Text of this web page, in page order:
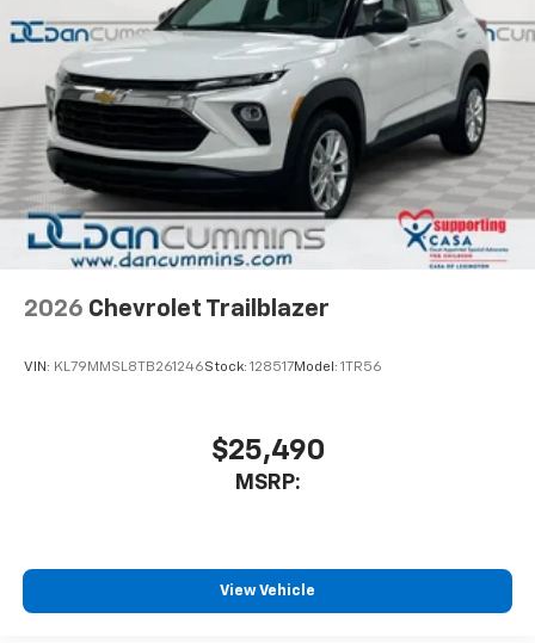
2026 Chevrolet Trailblazer
VIN: KL79MMSL8TB261246Stock: 128517Model: 1TR56
$25,490
MSRP:
View Vehicle